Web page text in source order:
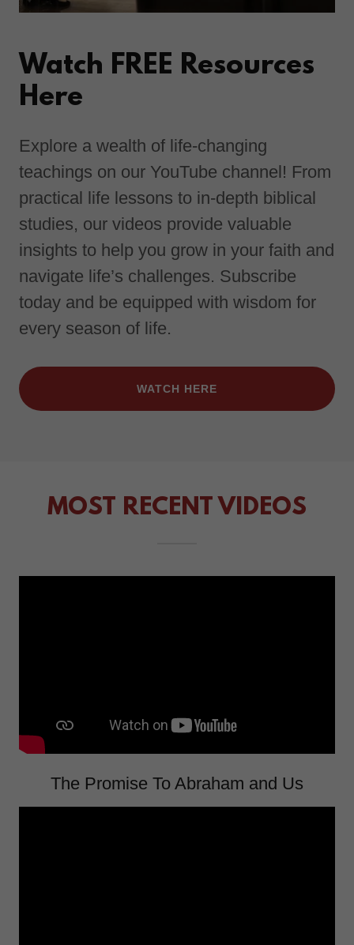
Watch FREE Resources
Here
Explore a wealth of life-changing
teachings on our YouTube channel! From
practical life lessons to in-depth biblical
studies, our videos provide valuable
insights to help you grow in your faith and
navigate life’s challenges. Subscribe
today and be equipped with wisdom for
every season of life.
WATCH HERE
MOST RECENT VIDEOS
The Promise To Abraham and Us